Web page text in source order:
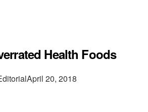
Health Foods
April 20, 2018